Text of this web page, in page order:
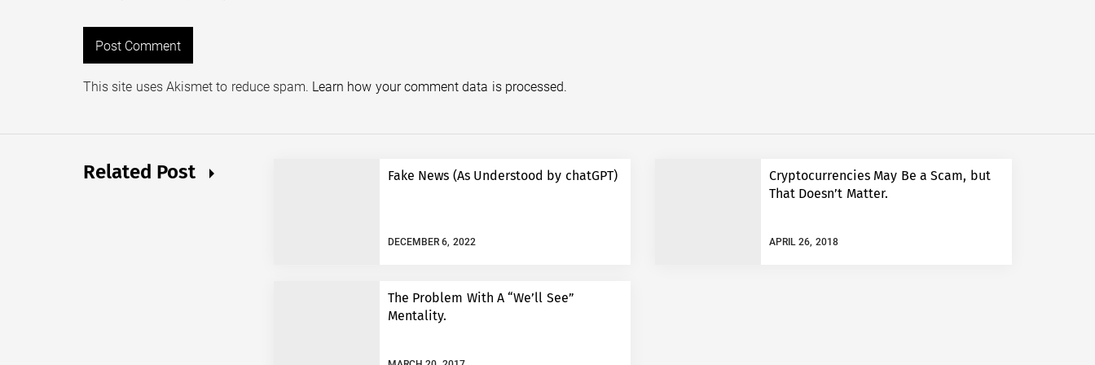
This site uses Akismet to reduce spam. Learn how your comment data is processed.
Related Post Fake News (As Understood by chatGPT)
DECEMBER 6, 2022
Cryptocurrencies May Be a Scam, but
That Doesn’t Matter.
APRIL 26, 2018
The Problem With A “We’ll See”
Mentality.